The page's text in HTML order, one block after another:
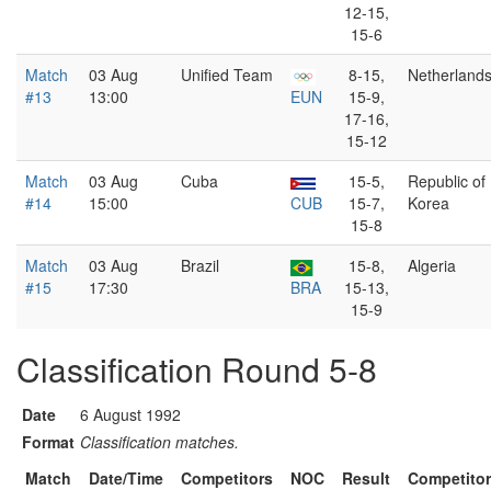
12-15,
15-6
Match
#13
03 Aug
13:00
Unified Team
EUN
8-15,
15-9,
17-16,
15-12
Netherlands
Match
#14
03 Aug
15:00
Cuba
CUB
15-5,
15-7,
15-8
Republic of
Korea
Match
#15
03 Aug
17:30
Brazil
BRA
15-8,
15-13,
15-9
Algeria
Classification Round 5-8
Date
6 August 1992
Format Classification matches.
Match
Date/Time Competitors NOC Result